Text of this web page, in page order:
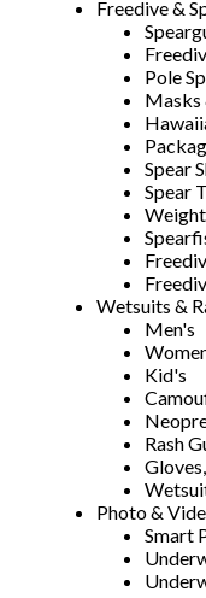
Freedive &
Pole
Masks
Spear
Spear
Wetsuits &
Men's
Kid's
Rash
Photo &
Smart